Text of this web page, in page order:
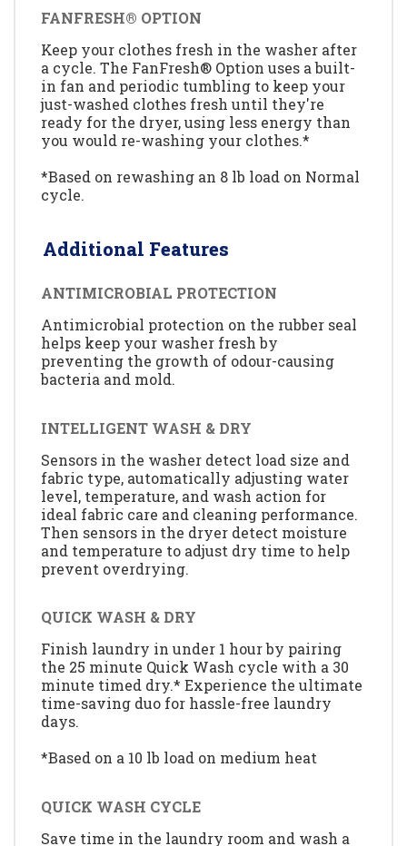
FANFRESH® OPTION
Keep your clothes fresh in the washer after
a cycle. The FanFresh® Option uses a built-
in fan and periodic tumbling to keep your
just-washed clothes fresh until they're
ready for the dryer, using less energy than
you would re-washing your clothes.*
*Based on rewashing an 8 lb load on Normal
cycle.
Additional Features
ANTIMICROBIAL PROTECTION
Antimicrobial protection on the rubber seal
helps keep your washer fresh by
preventing the growth of odour-causing
bacteria and mold.
INTELLIGENT WASH & DRY
Sensors in the washer detect load size and
fabric type, automatically adjusting water
level, temperature, and wash action for
ideal fabric care and cleaning performance.
Then sensors in the dryer detect moisture
and temperature to adjust dry time to help
prevent overdrying.
QUICK WASH & DRY
Finish laundry in under 1 hour by pairing
the 25 minute Quick Wash cycle with a 30
minute timed dry.* Experience the ultimate
time-saving duo for hassle-free laundry
days.
*Based on a 10 lb load on medium heat
QUICK WASH CYCLE
Save time in the laundry room and wash a